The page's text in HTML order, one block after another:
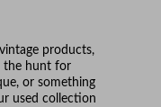
products,
the hunt for
or something
used collection